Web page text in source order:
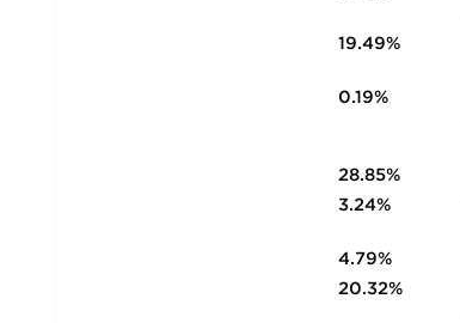
19.49%
0.19%
28.85%
3.24%
4.79%
20.32%